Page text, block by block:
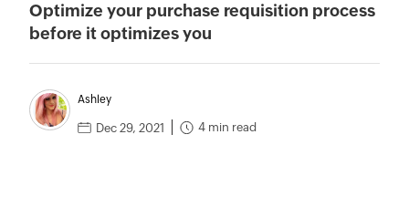
Optimize your purchase requisition process
before it optimizes you
Ashley
Dec 29, 2021 4 min read